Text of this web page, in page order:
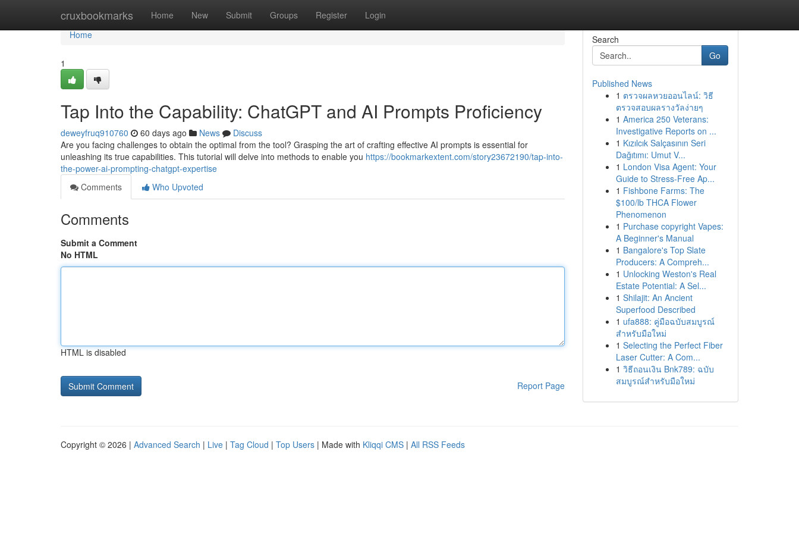
cruxbookmarks Home New Submit Groups Register Login
Home
Home
1
Tap Into the Capability: ChatGPT and AI Prompts Proficiency
deweyfruq910760 60 days ago News
Discuss
Are you facing challenges to obtain the optimal from the tool? Grasping the art of crafting effective AI prompts is essential for
unleashing its true capabilities. This tutorial will delve into methods to enable you https://bookmarkextent.com/story23672190/tap-into-
the-power-ai-prompting-chatgpt-expertise
Comments
Who Upvoted
Comments
Submit a Comment
No HTML
HTML is disabled
Report Page
Search
Go
Published News
1 ตรวจผลหวยออนไลน์: วิธี
ตรวจสอบผลรางวัลง่ายๆ
1 America 250 Veterans:
Investigative Reports on ...
1 Kızılcık Salçasının Seri
Dağıtımı: Umut V...
1 London Visa Agent: Your
Guide to Stress-Free Ap...
1 Fishbone Farms: The
$100/lb THCA Flower
Phenomenon
1 Purchase copyright Vapes:
A Beginner's Manual
1 Bangalore's Top Slate
Producers: A Compreh...
1 Unlocking Weston's Real
Estate Potential: A Sel...
1 Shilajit: An Ancient
Superfood Described
1 ufa888: คู่มือฉบับสมบูรณ์
สำหรับมือใหม่
1 Selecting the Perfect Fiber
Laser Cutter: A Com...
1 วิธีถอนเงิน Bnk789: ฉบับ
สมบูรณ์สำหรับมือใหม่
Copyright © 2026 | Advanced Search | Live | Tag Cloud | Top Users | Made with Kliqqi CMS | All RSS Feeds